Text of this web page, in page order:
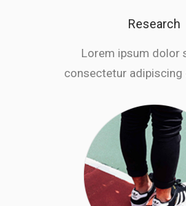
Research
Lorem ipsum dolor
consectetur adipiscing